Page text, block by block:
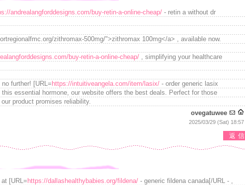
andrealangforddesigns.com/buy-retin-a-online-cheap/ - retin a without dr
zithromax-500mg/">zithromax 100mg</a> , available now.
buy-retin-a-online-cheap/ , simplifying your healthcare
further! [URL=https://intuitiveangela.com/item/lasix/ - order generic lasix
essential hormone, our website offers the best deals. Perfect for those
product promises reliability.
ovegatuwee
2025/03/29 (Sat) 18:57
返信
[URL= https://dallashealthybabies.org/fildena/ - generic fildena canada[/URL - ,